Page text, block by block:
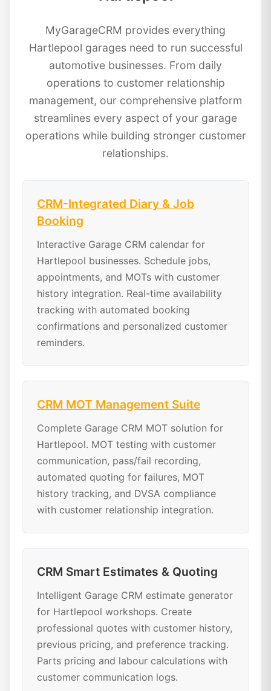
MyGarageCRM provides everything
Hartlepool garages need to run successful
automotive businesses. From daily
operations to customer relationship
management, our comprehensive platform
streamlines every aspect of your garage
operations while building stronger customer
relationships.
CRM-Integrated Diary & Job
Booking
Interactive Garage CRM calendar for
Hartlepool businesses. Schedule jobs,
appointments, and MOTs with customer
history integration. Real-time availability
tracking with automated booking
confirmations and personalized customer
reminders.
CRM MOT Management Suite
Complete Garage CRM MOT solution for
Hartlepool. MOT testing with customer
communication, pass/fail recording,
automated quoting for failures, MOT
history tracking, and DVSA compliance
with customer relationship integration.
CRM Smart Estimates & Quoting
Intelligent Garage CRM estimate generator
for Hartlepool workshops. Create
professional quotes with customer history,
previous pricing, and preference tracking.
Parts pricing and labour calculations with
customer communication logs.